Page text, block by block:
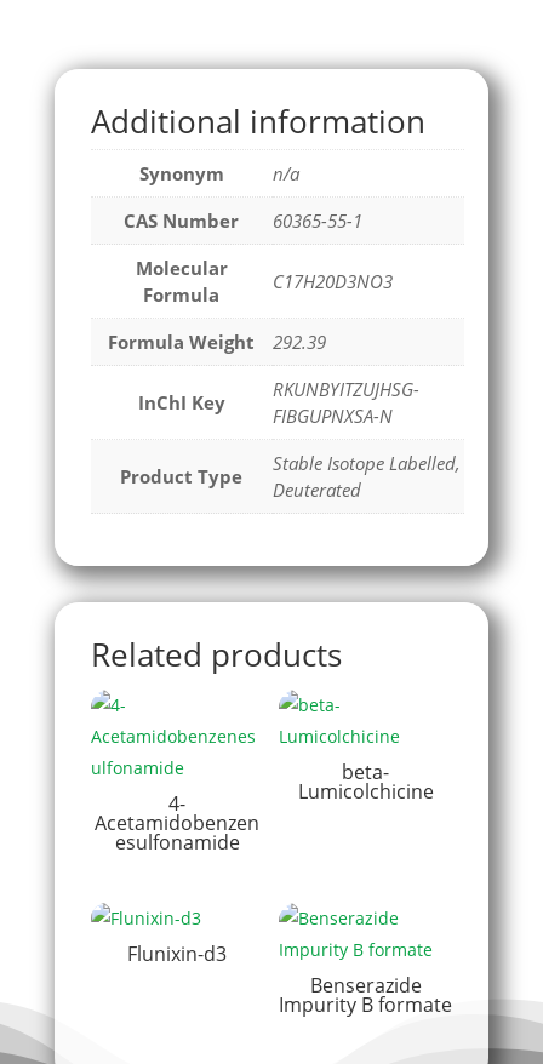
Additional information
Synonym
n/a
CAS Number
60365-55-1
Molecular
Formula
C17H20D3NO3
Formula Weight 292.39
InChI Key
RKUNBYITZUJHSG-
FIBGUPNXSA-N
Product Type
Stable Isotope Labelled,
Deuterated
Related products
4-
Acetamidobenzen
esulfonamide
beta-
Lumicolchicine
Flunixin-d3
Benserazide
Impurity B formate